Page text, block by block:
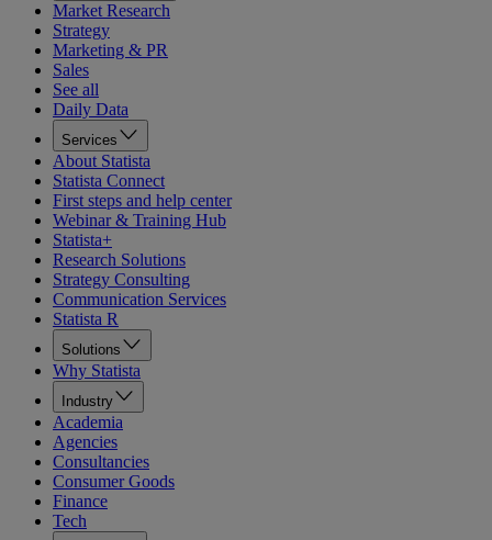
Market Research
Strategy
Marketing & PR
Sales
See all
Daily Data
Services
About Statista
Statista Connect
First steps and help center
Webinar & Training Hub
Statista+
Research Solutions
Strategy Consulting
Communication Services
Statista R
Solutions
Why Statista
Industry
Academia
Agencies
Consultancies
Consumer Goods
Finance
Tech